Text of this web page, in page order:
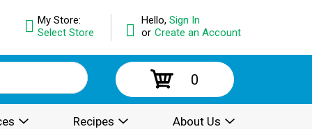
Hello, Sign In
or Create an Account
My Store:
Select Store
0
Recipes About Us